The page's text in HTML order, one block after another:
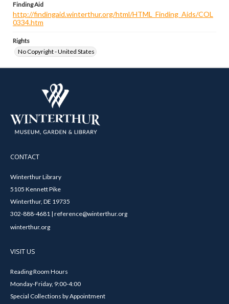
Finding Aid
http://findingaid.winterthur.org/html/HTML_Finding_Aids/COL
0334.htm
Rights
No Copyright - United States
CONTACT
Winterthur Library
5105 Kennett Pike
Winterthur, DE 19735
302-888-4681 | reference@winterthur.org
winterthur.org
VISIT US
Reading Room Hours
Monday-Friday, 9:00-4:00
Special Collections by Appointment